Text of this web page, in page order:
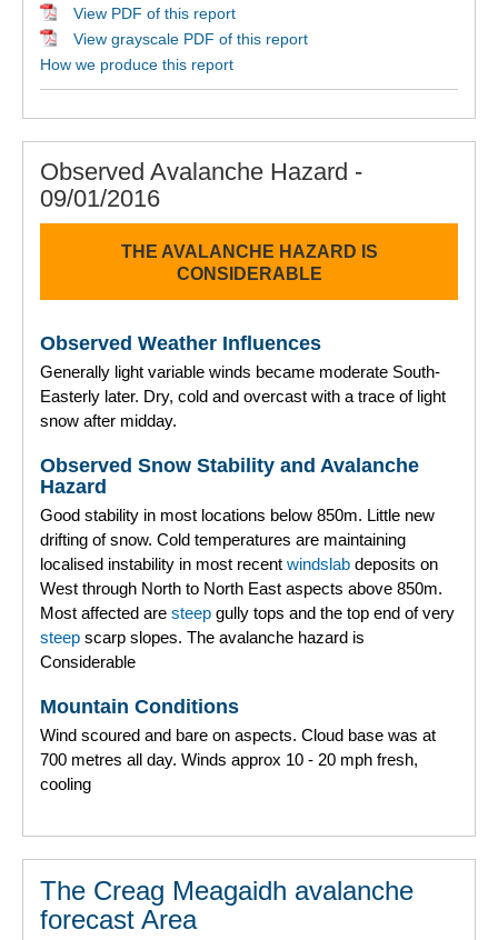
View PDF of this report
View grayscale PDF of this report
How we produce this report
Observed Avalanche Hazard -
09/01/2016
THE AVALANCHE HAZARD IS
CONSIDERABLE
Observed Weather Influences
Generally light variable winds became moderate South-
Easterly later. Dry, cold and overcast with a trace of light
snow after midday.
Observed Snow Stability and Avalanche
Hazard
Good stability in most locations below 850m. Little new
drifting of snow. Cold temperatures are maintaining
localised instability in most recent windslab deposits on
West through North to North East aspects above 850m.
Most affected are steep gully tops and the top end of very
steep scarp slopes. The avalanche hazard is
Considerable
Mountain Conditions
Wind scoured and bare on aspects. Cloud base was at
700 metres all day. Winds approx 10 - 20 mph fresh,
cooling
The Creag Meagaidh avalanche
forecast Area